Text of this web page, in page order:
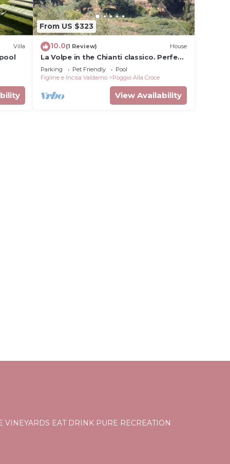
Villa
From US $323
10.0(1 Review) House
La Volpe in the Chianti classico. Perfect
location for your precious holiday
Parking Pet Friendly
Pool
Figline e Incisa Valdarno
Poggio Alla Croce
View Availability
VINEYARDS EAT DRINK PURE RECREATION